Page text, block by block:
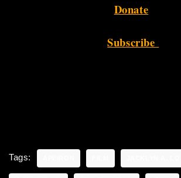
Donate
Subscribe
Tags: